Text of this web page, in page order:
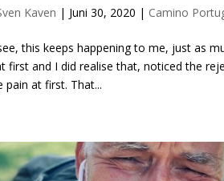
Kaven | Juni 30, 2020 | Camino
this keeps happening to me, just as
first and I did realise that, noticed the
pain at first. That...